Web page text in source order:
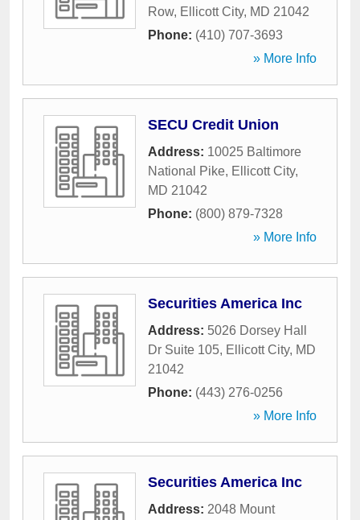
Row, Ellicott City, MD 21042
Phone: (410) 707-3693
» More Info
SECU Credit Union
Address: 10025 Baltimore
National Pike, Ellicott City,
MD 21042
Phone: (800) 879-7328
» More Info
Securities America Inc
Address: 5026 Dorsey Hall
Dr Suite 105, Ellicott City, MD
21042
Phone: (443) 276-0256
» More Info
Securities America Inc
Address: 2048 Mount